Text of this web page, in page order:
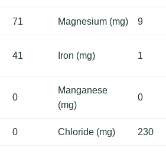
71 Magnesium (mg) 9
41 Iron (mg) 1
0
Manganese
(mg)
0
0 Chloride (mg) 230